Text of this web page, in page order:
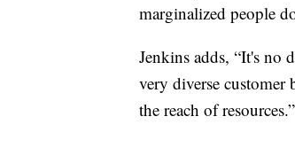
marginalized people
Jenkins adds, “It's no
very diverse customer
the reach of resources.”